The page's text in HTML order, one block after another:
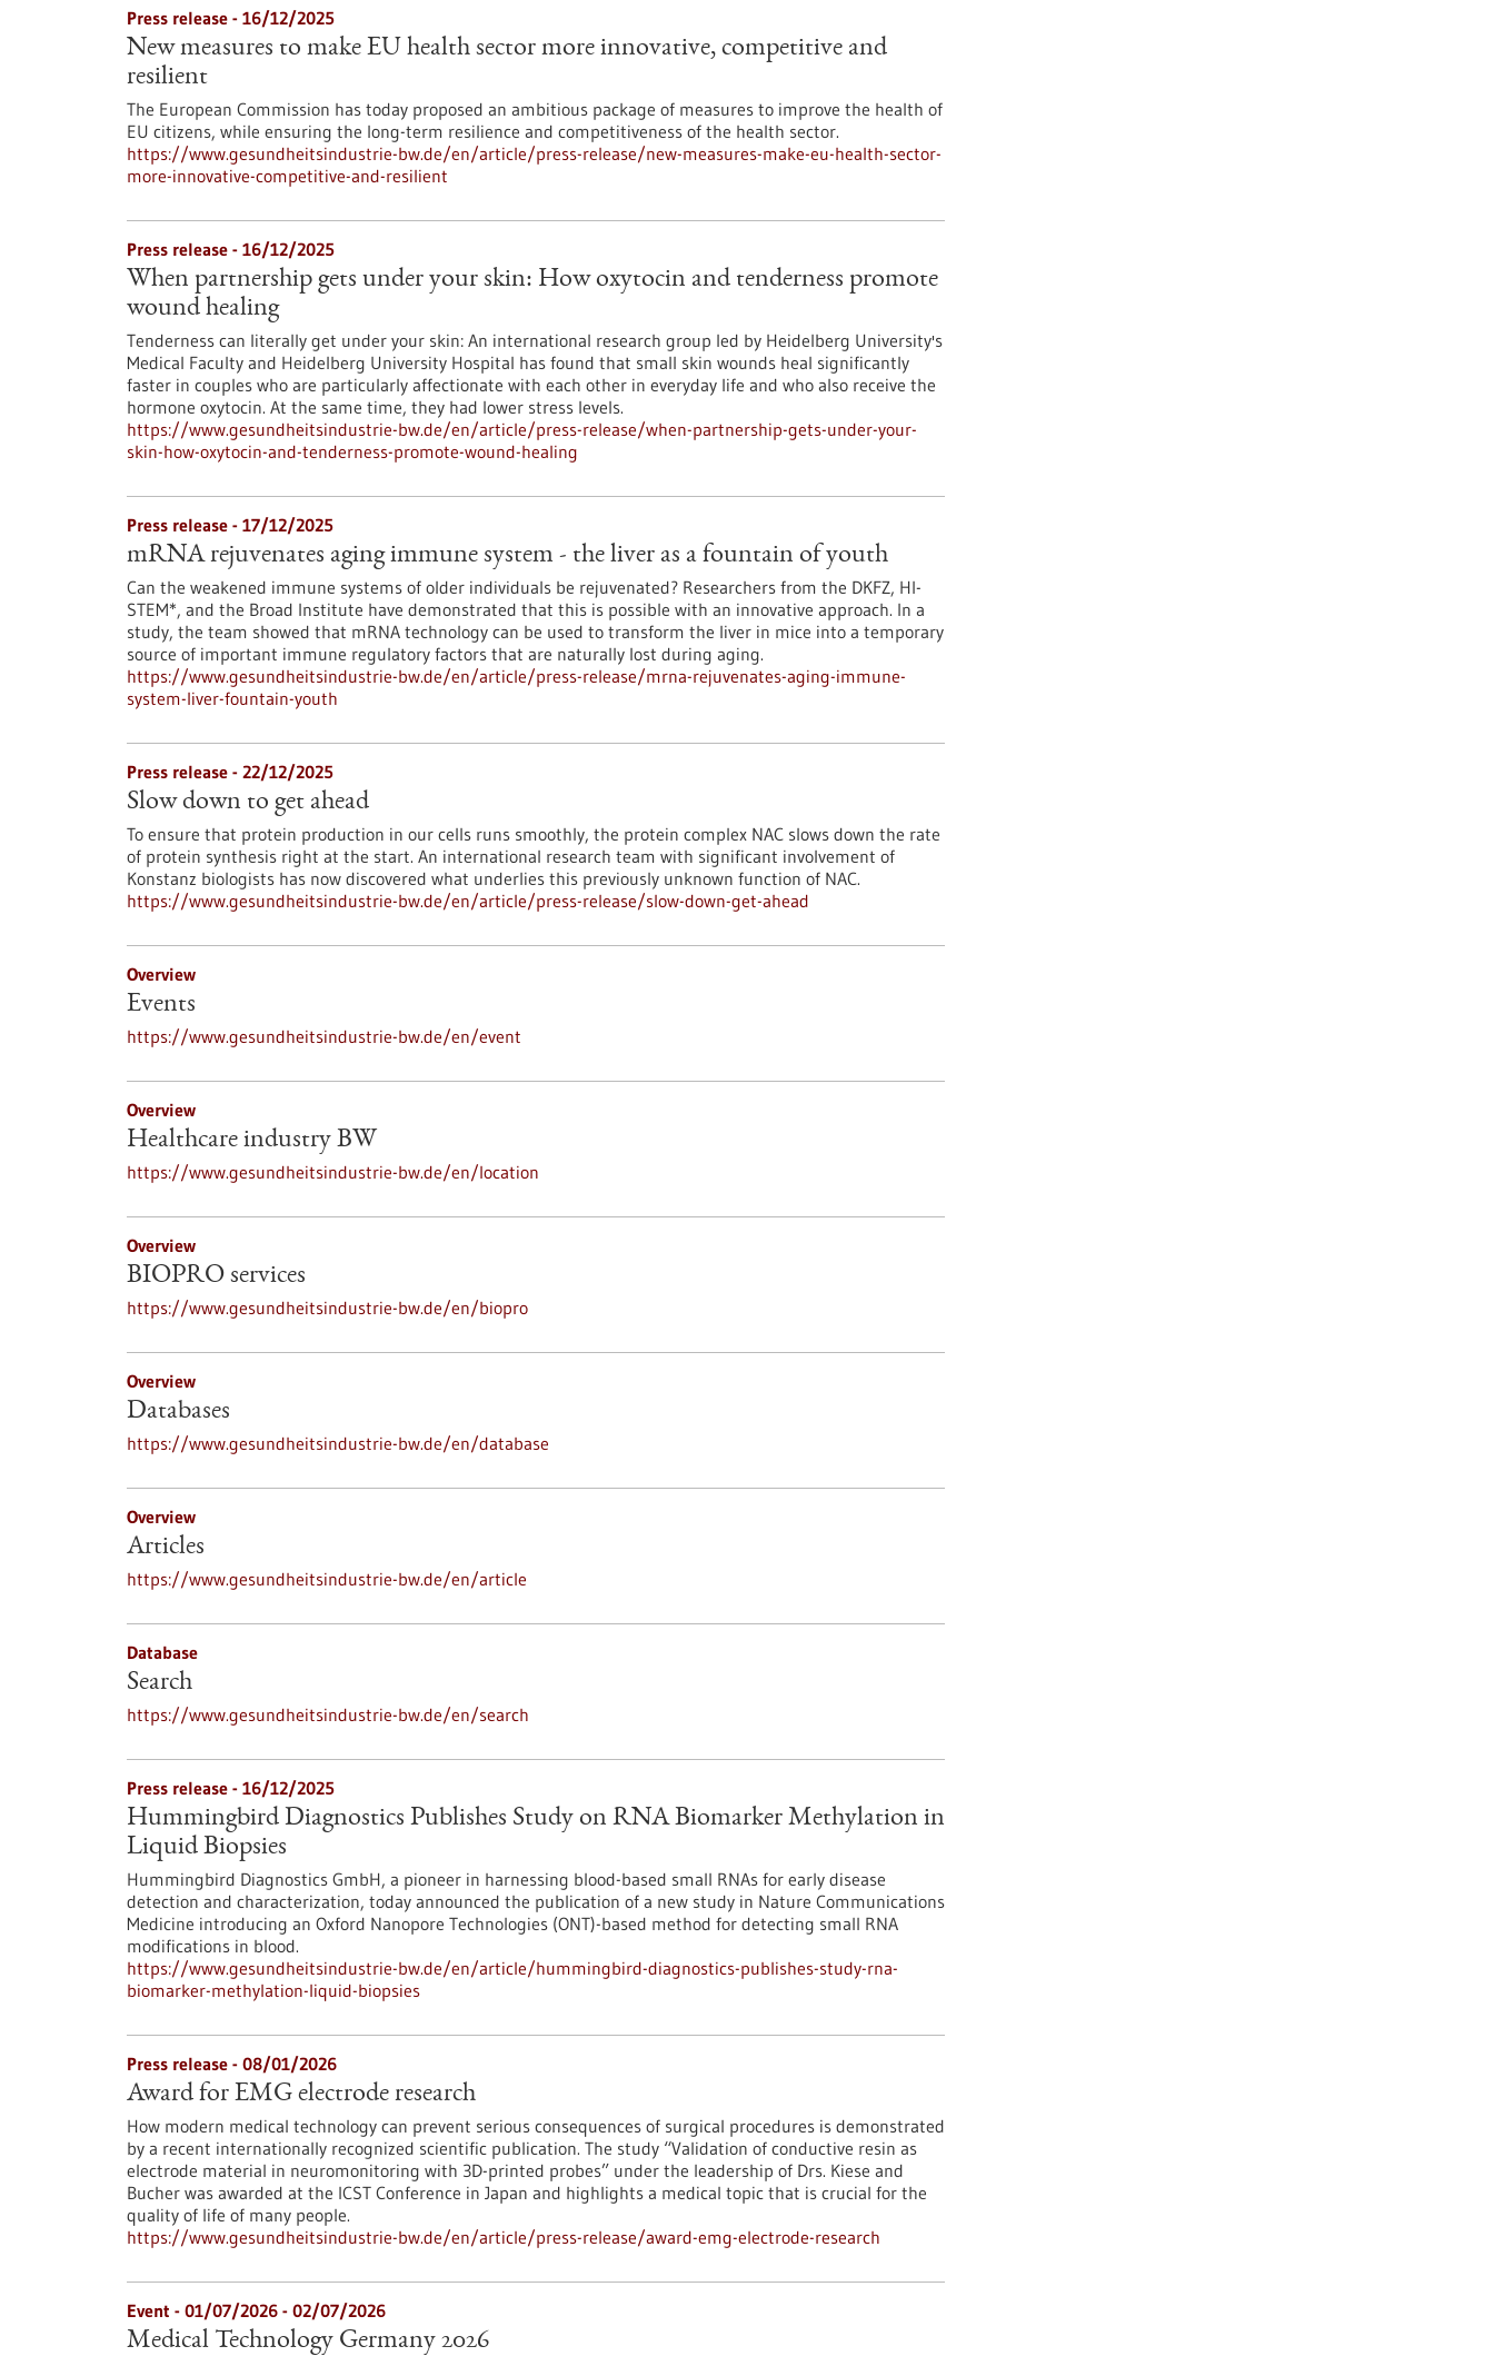
Press release - 16/12/2025
New measures to make EU health sector more innovative, competitive and
resilient
The European Commission has today proposed an ambitious package of measures to improve the health of
EU citizens, while ensuring the long-term resilience and competitiveness of the health sector.
https://www.gesundheitsindustrie-bw.de/en/article/press-release/new-measures-make-eu-health-sector-
more-innovative-competitive-and-resilient
Press release - 16/12/2025
When partnership gets under your skin: How oxytocin and tenderness promote
wound healing
Tenderness can literally get under your skin: An international research group led by Heidelberg University's
Medical Faculty and Heidelberg University Hospital has found that small skin wounds heal significantly
faster in couples who are particularly affectionate with each other in everyday life and who also receive the
hormone oxytocin. At the same time, they had lower stress levels.
https://www.gesundheitsindustrie-bw.de/en/article/press-release/when-partnership-gets-under-your-
skin-how-oxytocin-and-tenderness-promote-wound-healing
Press release - 17/12/2025
mRNA rejuvenates aging immune system - the liver as a fountain of youth
Can the weakened immune systems of older individuals be rejuvenated? Researchers from the DKFZ, HI-
STEM*, and the Broad Institute have demonstrated that this is possible with an innovative approach. In a
study, the team showed that mRNA technology can be used to transform the liver in mice into a temporary
source of important immune regulatory factors that are naturally lost during aging.
https://www.gesundheitsindustrie-bw.de/en/article/press-release/mrna-rejuvenates-aging-immune-
system-liver-fountain-youth
Press release - 22/12/2025
Slow down to get ahead
To ensure that protein production in our cells runs smoothly, the protein complex NAC slows down the rate
of protein synthesis right at the start. An international research team with significant involvement of
Konstanz biologists has now discovered what underlies this previously unknown function of NAC.
https://www.gesundheitsindustrie-bw.de/en/article/press-release/slow-down-get-ahead
Overview
Events
https://www.gesundheitsindustrie-bw.de/en/event
Overview
Healthcare industry BW
https://www.gesundheitsindustrie-bw.de/en/location
Overview
BIOPRO services
https://www.gesundheitsindustrie-bw.de/en/biopro
Overview
Databases
https://www.gesundheitsindustrie-bw.de/en/database
Overview
Articles
https://www.gesundheitsindustrie-bw.de/en/article
Database
Search
https://www.gesundheitsindustrie-bw.de/en/search
Press release - 16/12/2025
Hummingbird Diagnostics Publishes Study on RNA Biomarker Methylation in
Liquid Biopsies
Hummingbird Diagnostics GmbH, a pioneer in harnessing blood-based small RNAs for early disease
detection and characterization, today announced the publication of a new study in Nature Communications
Medicine introducing an Oxford Nanopore Technologies (ONT)-based method for detecting small RNA
modifications in blood.
https://www.gesundheitsindustrie-bw.de/en/article/hummingbird-diagnostics-publishes-study-rna-
biomarker-methylation-liquid-biopsies
Press release - 08/01/2026
Award for EMG electrode research
How modern medical technology can prevent serious consequences of surgical procedures is demonstrated
by a recent internationally recognized scientific publication. The study “Validation of conductive resin as
electrode material in neuromonitoring with 3D-printed probes” under the leadership of Drs. Kiese and
Bucher was awarded at the ICST Conference in Japan and highlights a medical topic that is crucial for the
quality of life of many people.
https://www.gesundheitsindustrie-bw.de/en/article/press-release/award-emg-electrode-research
Event - 01/07/2026 - 02/07/2026
Medical Technology Germany 2026